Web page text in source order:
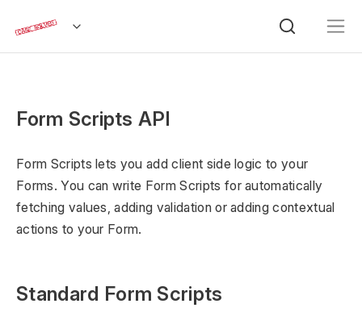
Form Scripts API
Form Scripts lets you add client side logic to your
Forms. You can write Form Scripts for automatically
fetching values, adding validation or adding contextual
actions to your Form.
Standard Form Scripts